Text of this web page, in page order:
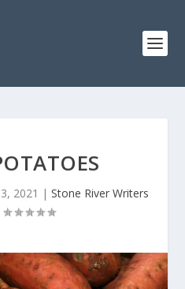
2021 | Stone River Writers